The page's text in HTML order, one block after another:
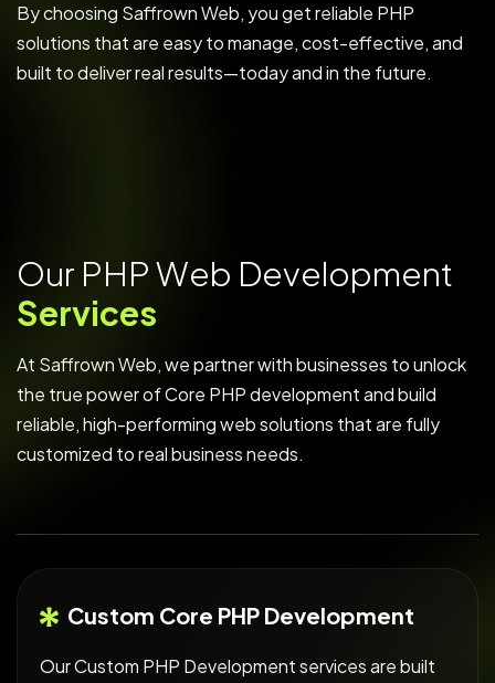
By choosing Saffrown Web, you get reliable PHP
solutions that are easy to manage, cost-effective, and
built to deliver real results—today and in the future.
Our PHPWeb Development
Services
At Saffrown Web, we partner with businesses to unlock
the true power of Core PHP development and build
reliable, high-performing web solutions that are fully
customized to real business needs.
Custom Core PHP Development
Our Custom PHP Development services are built